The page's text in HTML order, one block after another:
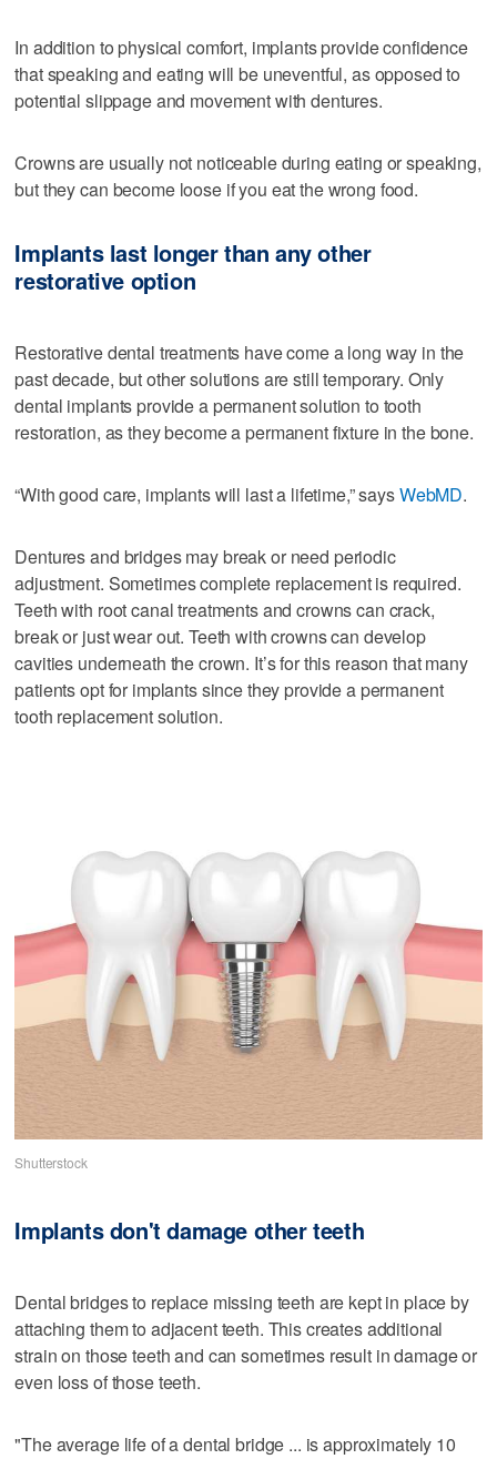
In addition to physical comfort, implants provide confidence
that speaking and eating will be uneventful, as opposed to
potential slippage and movement with dentures.
Crowns are usually not noticeable during eating or speaking,
but they can become loose if you eat the wrong food.
Implants last longer than any other
restorative option
Restorative dental treatments have come a long way in the
past decade, but other solutions are still temporary. Only
dental implants provide a permanent solution to tooth
restoration, as they become a permanent fixture in the bone.
“With good care, implants will last a lifetime,” saysWebMD.
Dentures and bridges may break or need periodic
adjustment. Sometimes complete replacement is required.
Teeth with root canal treatments and crowns can crack,
break or just wear out. Teeth with crowns can develop
cavities underneath the crown. It’s for this reason that many
patients opt for implants since they provide a permanent
tooth replacement solution.
Shutterstock
Implants don't damage other teeth
Dental bridges to replace missing teeth are kept in place by
attaching them to adjacent teeth. This creates additional
strain on those teeth and can sometimes result in damage or
even loss of those teeth.
"The average life of a dental bridge ... is approximately 10